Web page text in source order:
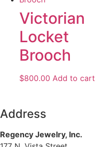
Victorian
Locket
Brooch
$800.00 Add to cart
Address
Regency Jewelry, Inc.